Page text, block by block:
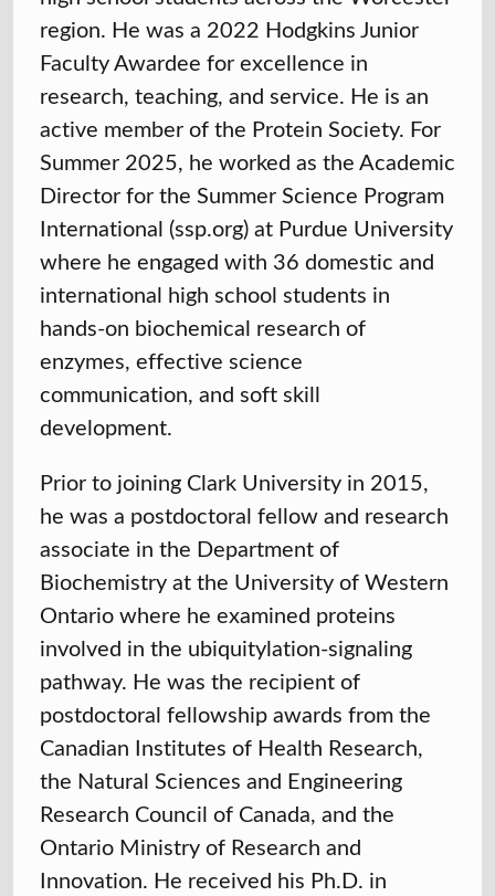
region. He was a 2022 Hodgkins Junior
Faculty Awardee for excellence in
research, teaching, and service. He is an
active member of the Protein Society. For
Summer 2025, he worked as the Academic
Director for the Summer Science Program
International (ssp.org) at Purdue University
where he engaged with 36 domestic and
international high school students in
hands-on biochemical research of
enzymes, effective science
communication, and soft skill
development.
Prior to joining Clark University in 2015,
he was a postdoctoral fellow and research
associate in the Department of
Biochemistry at the University of Western
Ontario where he examined proteins
involved in the ubiquitylation-signaling
pathway. He was the recipient of
postdoctoral fellowship awards from the
Canadian Institutes of Health Research,
the Natural Sciences and Engineering
Research Council of Canada, and the
Ontario Ministry of Research and
Innovation. He received his Ph.D. in